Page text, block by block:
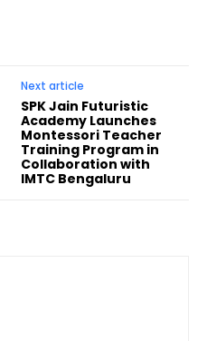
Next article
SPK Jain Futuristic
Academy Launches
Montessori Teacher
Training Program in
Collaboration with
IMTC Bengaluru